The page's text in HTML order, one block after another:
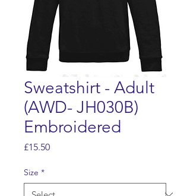
Sweatshirt - Adult
(AWD- JH030B)
Embroidered
£15.50Price
Size *